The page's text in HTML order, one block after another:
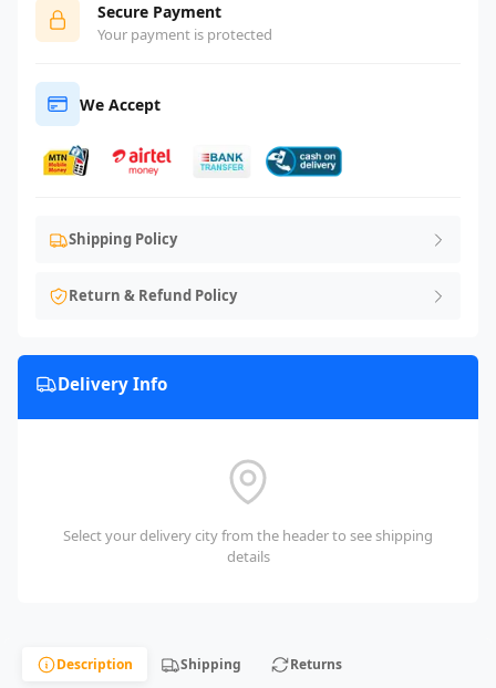
Secure Payment
Your payment is protected
We Accept
Shipping Policy
Return & Refund Policy
Delivery Info
Select your delivery city from the header to see shipping
details
Description Shipping
Returns